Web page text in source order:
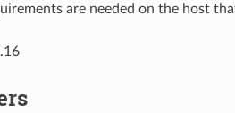
are needed on the host